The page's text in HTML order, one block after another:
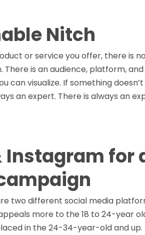
Nitch
or service you offer, there is
There is an audience, platform,
can visualize. If something
an expert. There is always an
Instagram for
two different social media
more to the 18 to 24-year
in the 24-34-year-old and